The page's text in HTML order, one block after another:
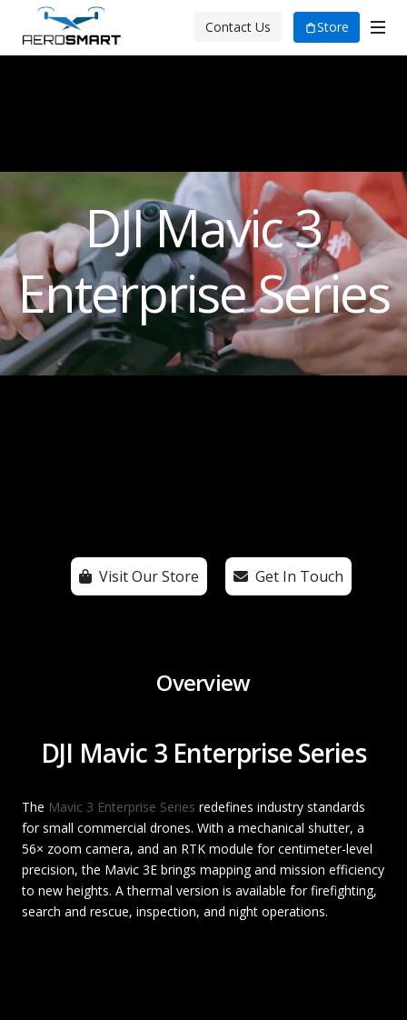
Contact Us Store
DJI Mavic 3
Enterprise Series
Visit Our Store Get In Touch
Overview
DJI Mavic 3 Enterprise Series
The Mavic 3 Enterprise Series redefines industry standards
for small commercial drones. With a mechanical shutter, a
56× zoom camera, and an RTK module for centimeter-level
precision, the Mavic 3E brings mapping and mission efficiency
to new heights. A thermal version is available for firefighting,
search and rescue, inspection, and night operations.